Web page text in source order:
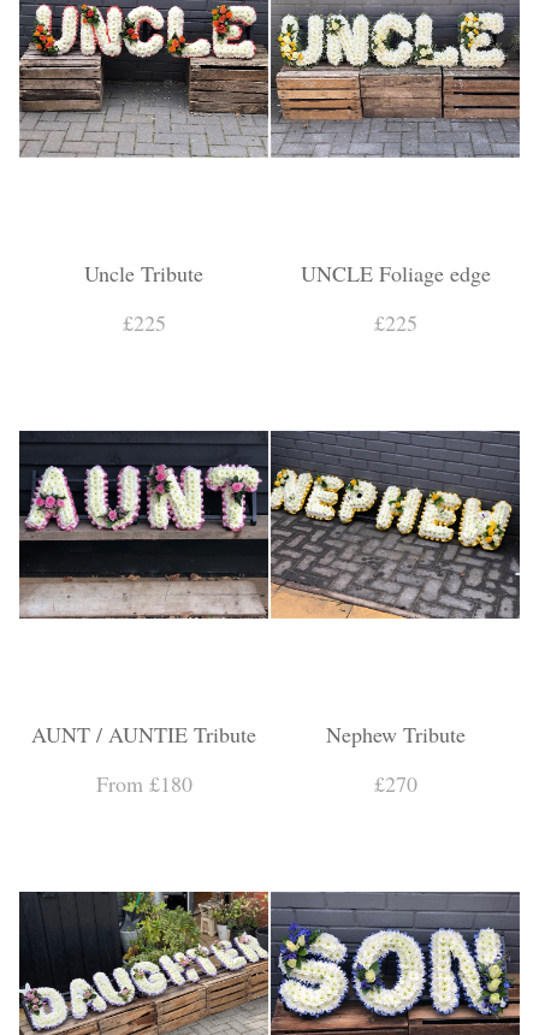
Uncle Tribute
£225
UNCLE Foliage edge
£225
AUNT / AUNTIE Tribute
From £180
Nephew Tribute
£270